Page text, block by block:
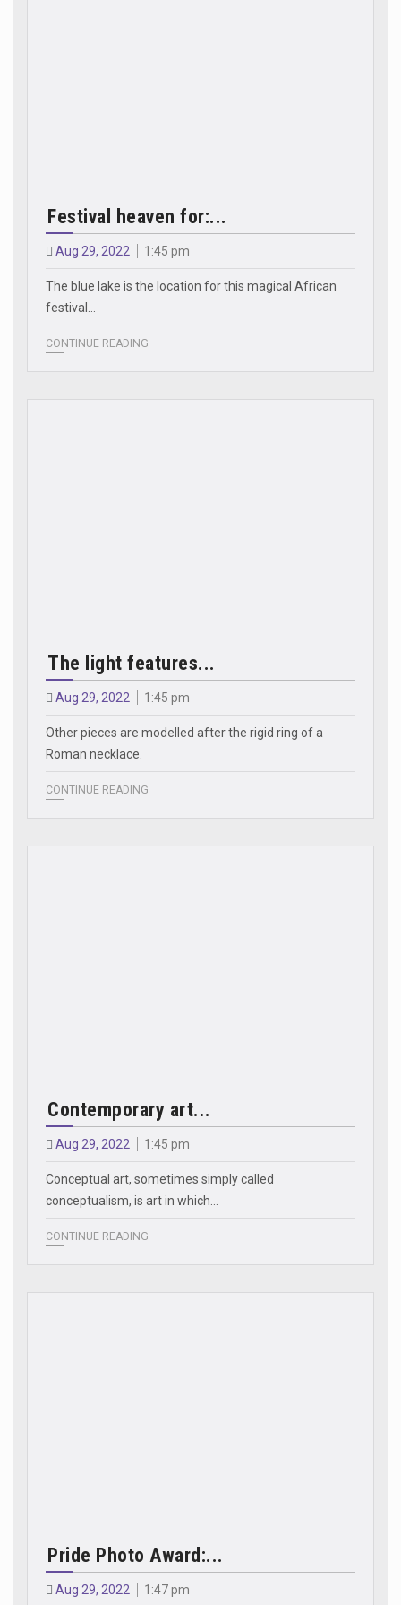
Festival heaven for:...
Aug 29, 2022 1:45 pm
The blue lake is the location for this magical African
festival...
CONTINUE READING
The light features...
Aug 29, 2022 1:45 pm
Other pieces are modelled after the rigid ring of a
Roman necklace.
CONTINUE READING
Contemporary art...
Aug 29, 2022 1:45 pm
Conceptual art, sometimes simply called
conceptualism, is art in which…
CONTINUE READING
Pride Photo Award:...
Aug 29, 2022 1:47 pm